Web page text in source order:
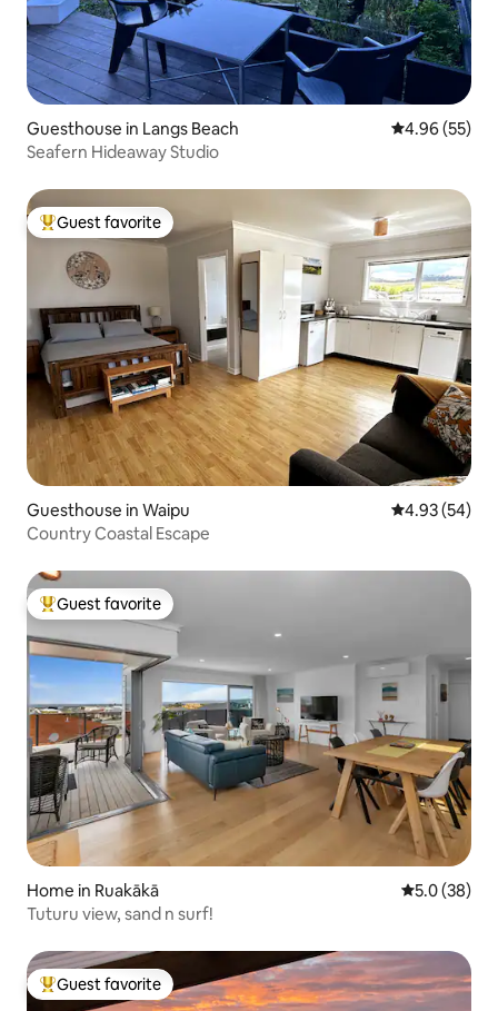
Guesthouse in Langs Beach 4.96 out of 5
4.96 (55)
Seafern Hideaway Studio
Top guest favorite
Guest favorite
Guesthouse in Waipu 4.93 out of 5
4.93 (54)
Country Coastal Escape
Top guest favorite
Guest favorite
Home in Ruakākā 5.0 out of 5
5.0 (38)
Tuturu view, sand n surf!
Top guest favorite
Guest favorite